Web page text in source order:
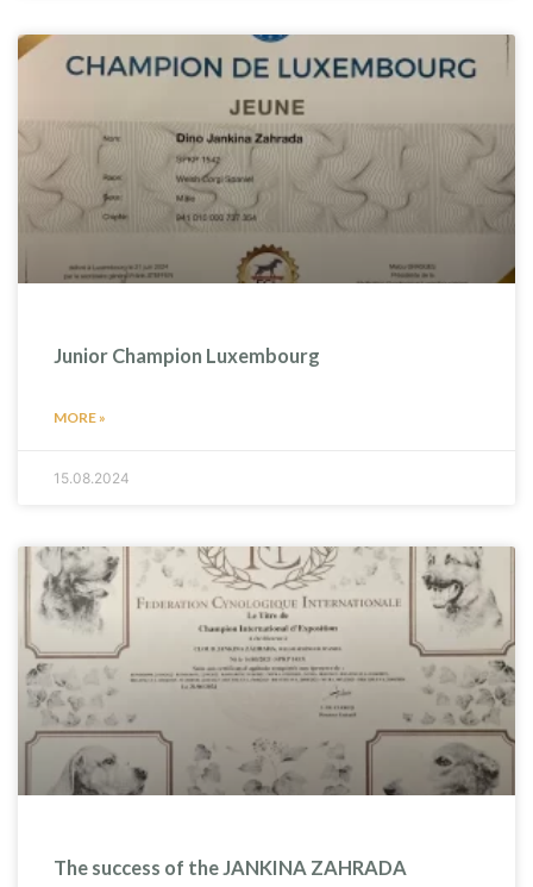
Junior Champion Luxembourg
MORE »
15.08.2024
The success of the JANKINA ZAHRADA